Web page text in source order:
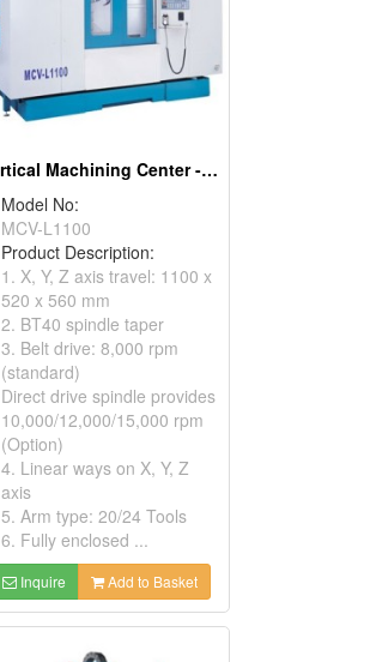
Vertical Machining Center - Linear Ways Series
Model No:
MCV-L1100
Product Description:
1. X, Y, Z axis travel: 1100 x
520 x 560 mm
2. BT40 spindle taper
3. Belt drive: 8,000 rpm
(standard)
Direct drive spindle provides
10,000/12,000/15,000 rpm
(Option)
4. Linear ways on X, Y, Z
axis
5. Arm type: 20/24 Tools
6. Fully enclosed ...
Inquire Add to Basket